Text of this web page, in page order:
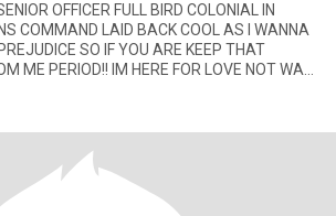
OFFICER FULL BIRD COLONIAL IN
COMMAND LAID BACK COOL AS I WANNA
SO IF YOU ARE KEEP THAT
ME PERIOD!! IM HERE FOR LOVE NOT WAR